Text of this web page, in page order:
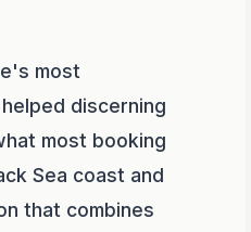
most
discerning
most booking
Sea coast and
that combines